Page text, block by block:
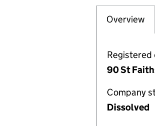
Company
Overview
90 St
Company
Dissolved